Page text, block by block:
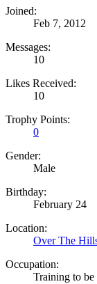
Joined:
Feb 7, 2012
Messages:
10
Likes Received:
10
Trophy Points:
0
Gender:
Male
Birthday:
February 24
Location:
Over The
Occupation:
Training to be